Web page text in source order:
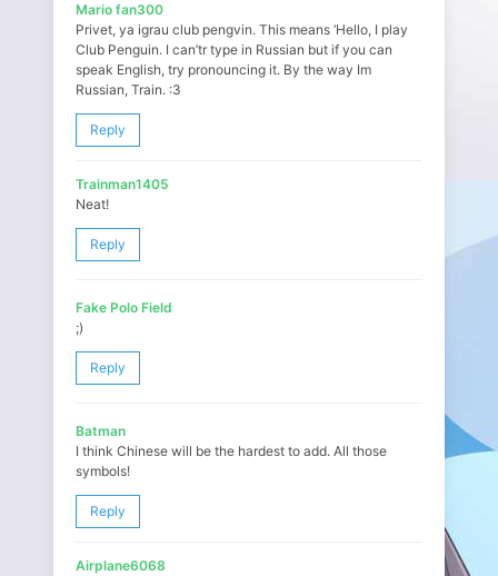
Mario fan300
Privet, ya igrau club pengvin. This means ‘Hello, I play
Club Penguin. I can’tr type in Russian but if you can
speak English, try pronouncing it. By the way Im
Russian, Train. :3
Reply
Trainman1405
Neat!
Reply
Fake Polo Field
;)
Reply
Batman
I think Chinese will be the hardest to add. All those
symbols!
Reply
Airplane6068